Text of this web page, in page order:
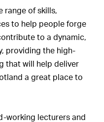
range of skills,
to help people forge
to a dynamic,
providing the high-
that will help deliver
a great place to
working lecturers and